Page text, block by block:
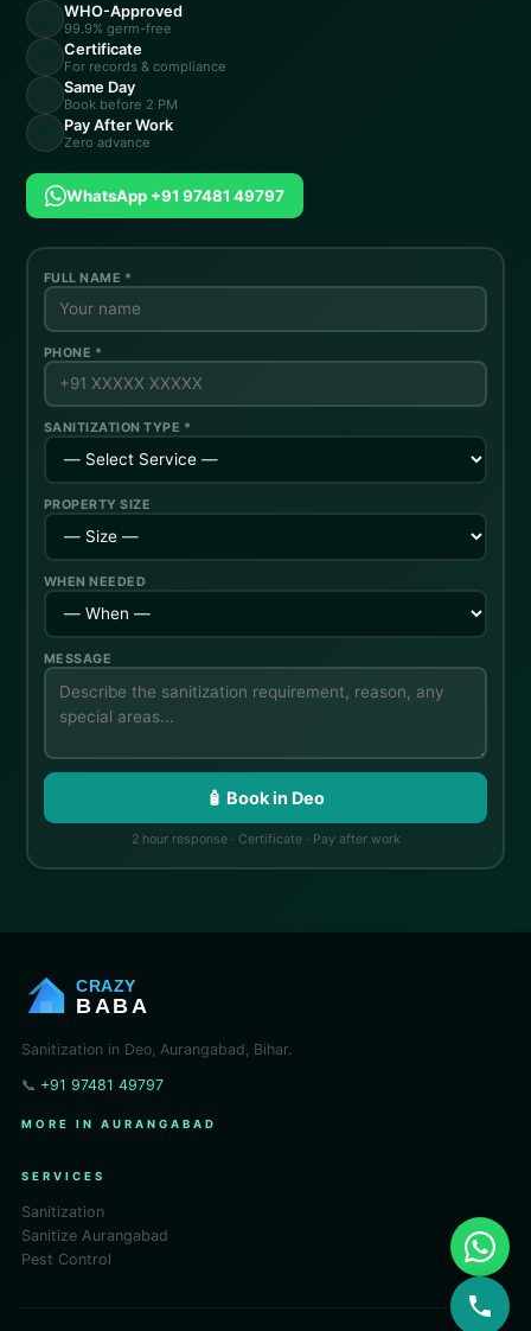
WHO-Approved
99.9% germ-free
Certificate
For records & compliance
Same Day
Book before 2 PM
Pay After Work
Zero advance
WhatsApp +91 97481 49797
FULL NAME *
PHONE *
SANITIZATION TYPE *
PROPERTY SIZE
WHEN NEEDED
MESSAGE
🧴 Book in Deo
2 hour response · Certificate · Pay after work
CRAZY
BABA
Sanitization in Deo, Aurangabad, Bihar.
📞 +91 97481 49797
MORE IN AURANGABAD
SERVICES
Sanitization
Sanitize Aurangabad
Pest Control